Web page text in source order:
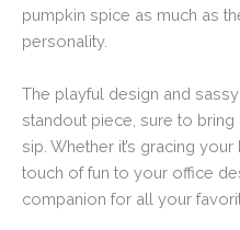
pumpkin spice as much as
personality.
The playful design and
standout piece, sure to
sip. Whether it’s gracing
touch of fun to your office
companion for all your